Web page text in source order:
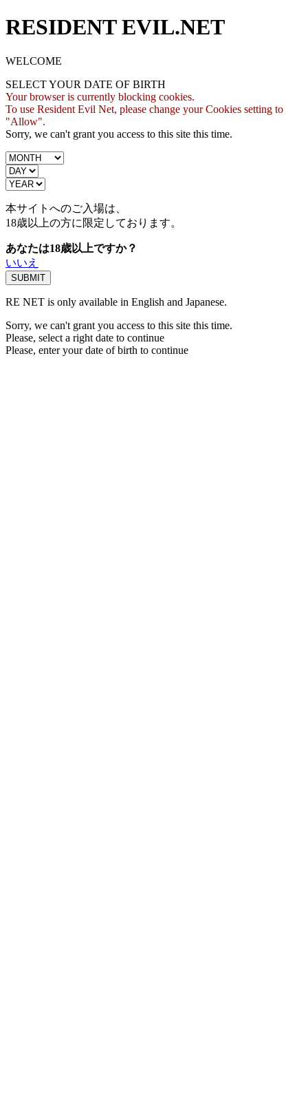
RESIDENT EVIL.NET
WELCOME
SELECT YOUR DATE OF BIRTH
Your browser is currently blocking cookies.
To use Resident Evil Net, please change your Cookies setting to
"Allow".
Sorry, we can't grant you access to this site this time.
本サイトへのご入場は、
18歳以上の方に限定しております。
あなたは18歳以上ですか？
いいえ
RE NET is only available in English and Japanese.
Sorry, we can't grant you access to this site this time.
Please, select a right date to continue
Please, enter your date of birth to continue